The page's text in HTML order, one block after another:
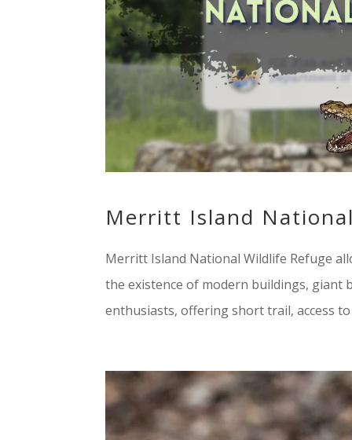
Merritt Island
Merritt Island National Wildlife Refuge
the existence of modern buildings, giant
enthusiasts, offering short trail, access